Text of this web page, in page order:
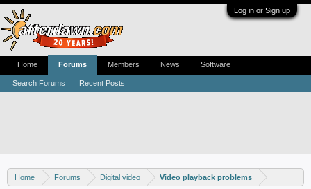
Log in or Sign up
Home Forums Digital video Video playback problems
Home Forums
Search Forums Recent Posts
Members News Software